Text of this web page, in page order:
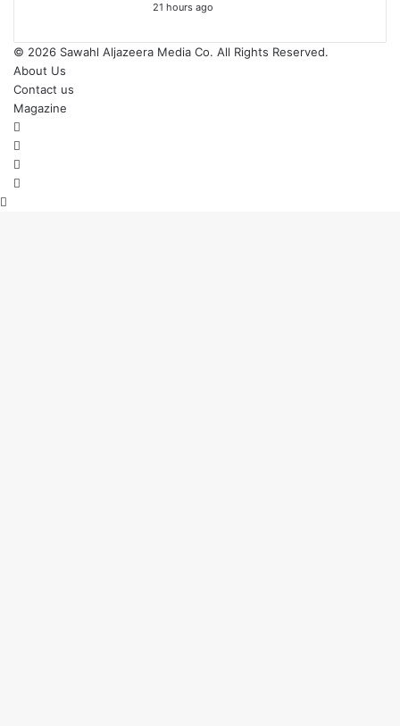
21 hours ago
© 2026 Sawahl Aljazeera Media Co. All Rights Reserved.
About Us
Contact us
Magazine